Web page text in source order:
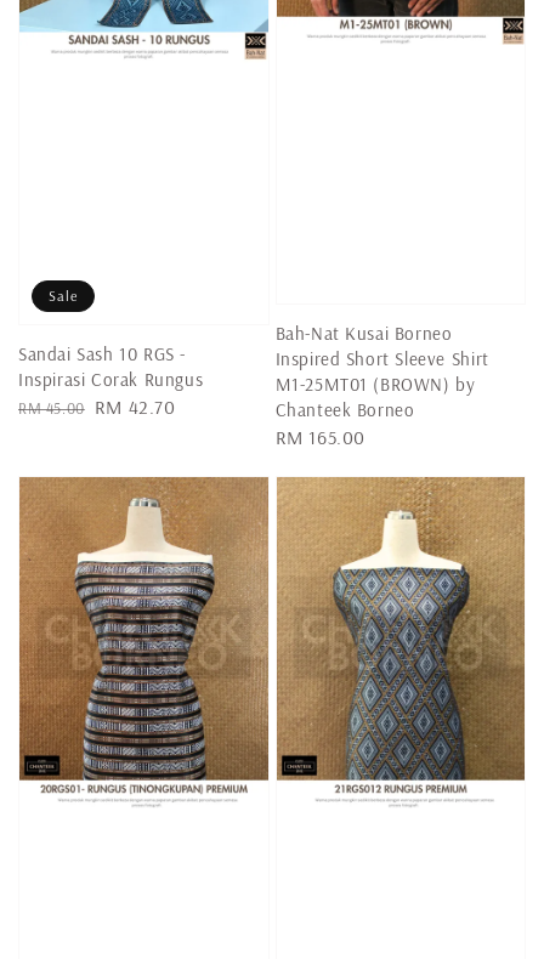
Sale
Sandai Sash 10 RGS -
Inspirasi Corak Rungus
Regular
RM 45.00 Sale
RM 42.70
Bah-Nat Kusai Borneo
Inspired Short Sleeve Shirt
M1-25MT01 (BROWN) by
Chanteek Borneo
Regular
RM 165.00